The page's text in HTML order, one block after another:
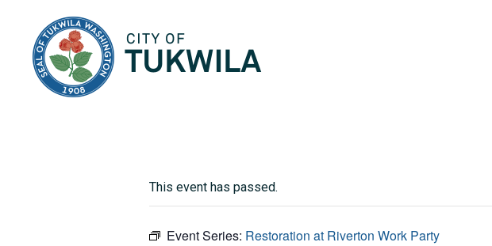
This event has passed.
Event Series: Restoration at Riverton Work Party